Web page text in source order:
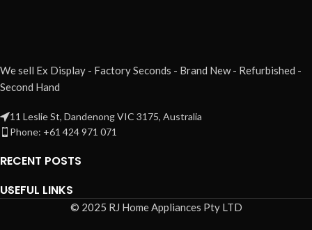
We sell Ex Display - Factory Seconds - Brand New - Refurbished -
Second Hand
11 Leslie St, Dandenong VIC 3175, Australia
Phone: +61 424 971 071
RECENT POSTS
USEFUL LINKS
© 2025 RJ Home Appliances Pty LTD